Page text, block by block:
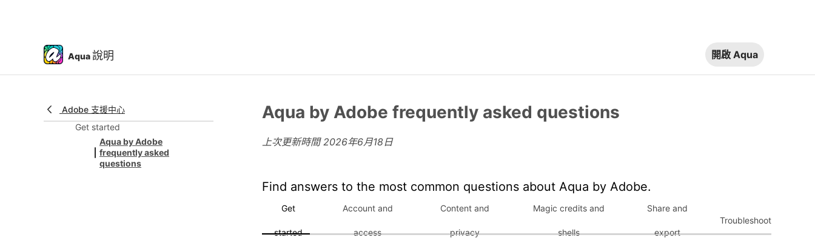
Aqua說明 開啟 Aqua
Adobe 支援中心
Get started
Aqua by Adobe
frequently asked
questions
Aqua by Adobe frequently asked questions
上次更新時間2026年6月18日
Find answers to the most common questions about Aqua by Adobe.
Get
started
Account and
access
Content and
privacy
Magic credits and
shells
Share and
export
Troubleshoot